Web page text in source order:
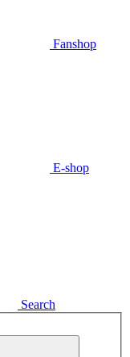
Fanshop
E-shop
Search